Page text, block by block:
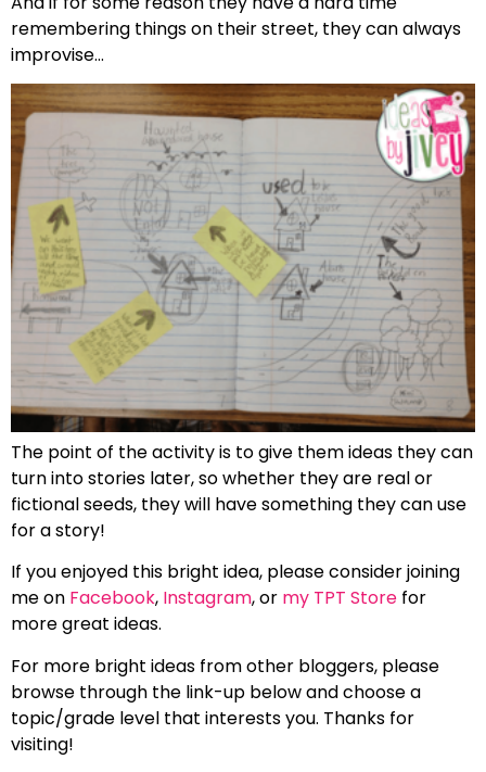
remembering things on their street, they can always
improvise…
The point of the activity is to give them ideas they can
turn into stories later, so whether they are real or
fictional seeds, they will have something they can use
for a story!
If you enjoyed this bright idea, please consider joining
me on Facebook, Instagram, or my TPT Store for
more great ideas.
For more bright ideas from other bloggers, please
browse through the link-up below and choose a
topic/grade level that interests you. Thanks for
visiting!